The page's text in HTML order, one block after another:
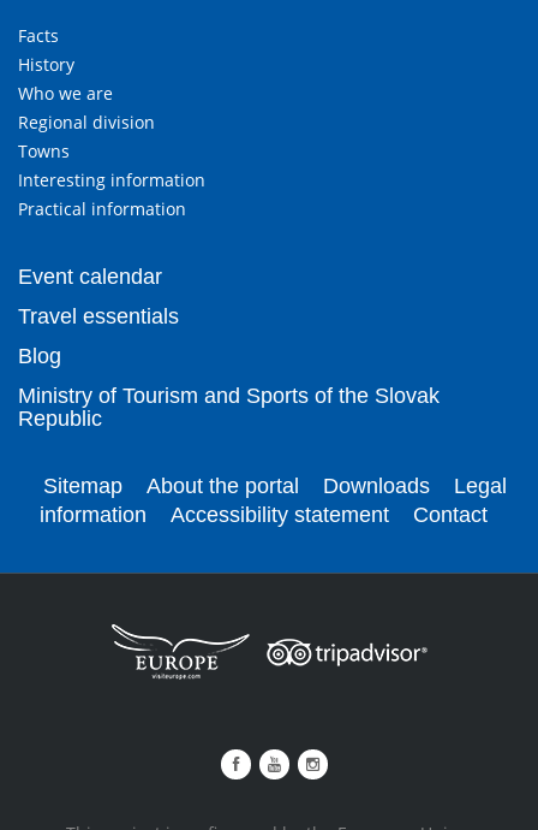
Facts
History
Who we are
Regional division
Towns
Interesting information
Practical information
Event calendar
Travel essentials
Blog
Ministry of Tourism and Sports of the Slovak
Republic
Sitemap About the portal Downloads
Legal
information
Accessibility statement Contact